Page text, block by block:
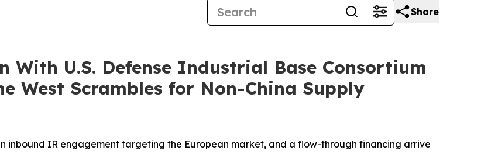
Share
With U.S. Defense Industrial Base Consortium
West Scrambles for Non-China Supply
inbound IR engagement targeting the European market, and a flow-through financing arrive